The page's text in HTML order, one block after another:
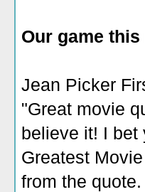
Our game
Jean Picker
"Great movie
believe it! I bet
Greatest
from the quote.